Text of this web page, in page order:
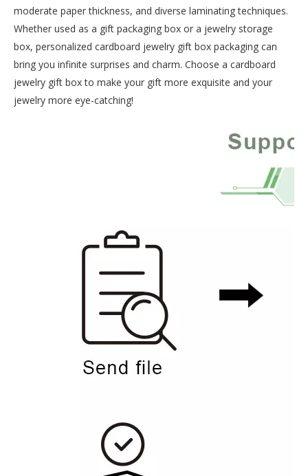
moderate paper thickness, and diverse laminating techniques.
Whether used as a gift packaging box or a jewelry storage
box, personalized cardboard jewelry gift box packaging can
bring you infinite surprises and charm. Choose a cardboard
jewelry gift box to make your gift more exquisite and your
jewelry more eye-catching!